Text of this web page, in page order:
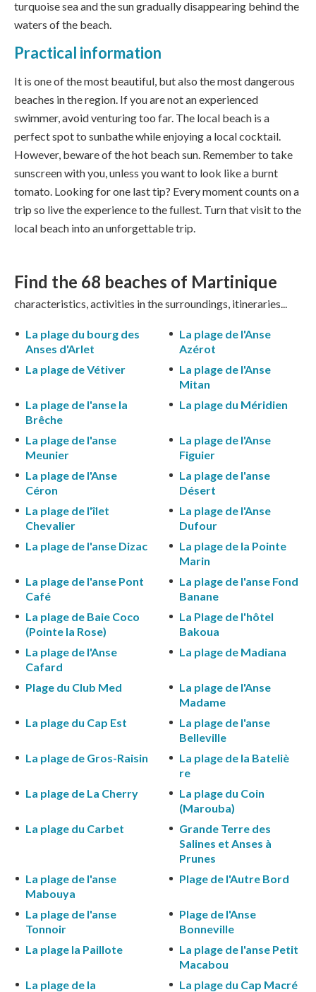
turquoise sea and the sun gradually disappearing behind the
waters of the beach.
Practical information
It is one of the most beautiful, but also the most dangerous
beaches in the region. If you are not an experienced
swimmer, avoid venturing too far. The local beach is a
perfect spot to sunbathe while enjoying a local cocktail.
However, beware of the hot beach sun. Remember to take
sunscreen with you, unless you want to look like a burnt
tomato. Looking for one last tip? Every moment counts on a
trip so live the experience to the fullest. Turn that visit to the
local beach into an unforgettable trip.
Find the 68 beaches of Martinique
characteristics, activities in the surroundings, itineraries...
La plage du bourg des
Anses d'Arlet
La plage de l'Anse
Azérot
La plage de Vétiver
La plage de l'Anse
Mitan
La plage de l'anse la
Brêche
La plage du Méridien
La plage de l'anse
Meunier
La plage de l'Anse
Figuier
La plage de l'Anse
Céron
La plage de l'anse
Désert
La plage de l'îlet
Chevalier
La plage de l'Anse
Dufour
La plage de l'anse Dizac
La plage de la Pointe
Marin
La plage de l'anse Pont
Café
La plage de l'anse Fond
Banane
La plage de Baie Coco
(Pointe la Rose)
La Plage de l'hôtel
Bakoua
La plage de l'Anse
Cafard
La plage de Madiana
Plage du Club Med
La plage de l'Anse
Madame
La plage du Cap Est
La plage de l'anse
Belleville
La plage de Gros-Raisin
La plage de la Bateliè
re
La plage de La Cherry
La plage du Coin
(Marouba)
La plage du Carbet
Grande Terre des
Salines et Anses à
Prunes
La plage de l'anse
Mabouya
Plage de l'Autre Bord
La plage de l'anse
Tonnoir
Plage de l'Anse
Bonneville
La plage la Paillote
La plage de l'anse Petit
Macabou
La plage de la
La plage du Cap Macré